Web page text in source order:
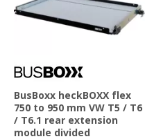
BusBoxx heckBOXX flex
750 to 950 mm VW T5 / T6
/ T6.1 rear extension
module divided